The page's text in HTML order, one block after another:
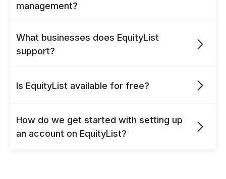
management?
What businesses does EquityList
support?
Is EquityList available for free?
How do we get started with setting up
an account on EquityList?